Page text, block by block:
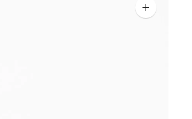
Zoom
image